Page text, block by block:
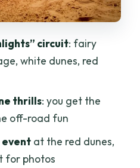
add-ons)
their keep
the free edited
you’re paying for
Mui Ne sunset day
circuit: fairy
white dunes, red
thrills: you get the
off-road fun
eventat the red dunes,
for photos